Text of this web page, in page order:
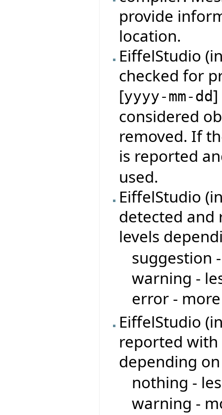
provide
location.
EiffelStudio
checked for
[yyyy-mm-dd]
considered
removed. If
is reported
used.
EiffelStudio
detected
levels
suggestion
warning -
error -
EiffelStudio
reported
depending
nothing -
warning -